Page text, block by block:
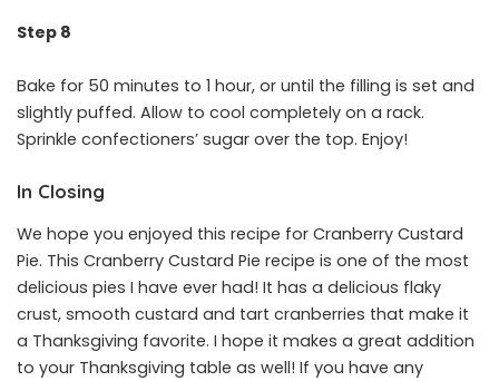
Step 8
Bake for 50 minutes to 1 hour, or until the filling is set and
slightly puffed. Allow to cool completely on a rack.
Sprinkle confectioners’ sugar over the top. Enjoy!
In Closing
We hope you enjoyed this recipe for Cranberry Custard
Pie. This Cranberry Custard Pie recipe is one of the most
delicious pies I have ever had! It has a delicious flaky
crust, smooth custard and tart cranberries that make it
a Thanksgiving favorite. I hope it makes a great addition
to your Thanksgiving table as well! If you have any